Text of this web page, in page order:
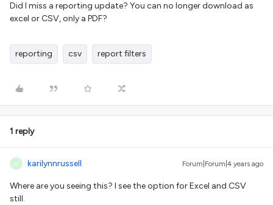
Did I miss a reporting update? You can no longer download as
excel or CSV, only a PDF?
reporting csv report filters
1 reply
K karilynnrussell Forum|Forum|4 years ago
Where are you seeing this? I see the option for Excel and CSV
still.